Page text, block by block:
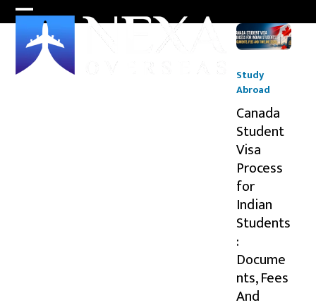
Skip
to
content
Open
mobile
menu
Close
mobile
menu
Study
Abroad
Canada
Student
Visa
Process
for
Indian
Students
:
Docume
nts, Fees
And